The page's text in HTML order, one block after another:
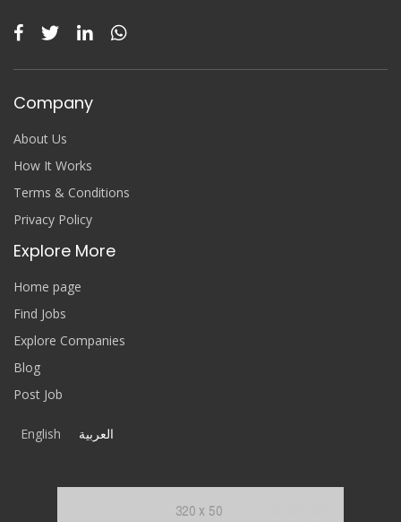
Company
About Us
How It Works
Terms & Conditions
Privacy Policy
Explore More
Home page
Find Jobs
Explore Companies
Blog
Post Job
English العربية